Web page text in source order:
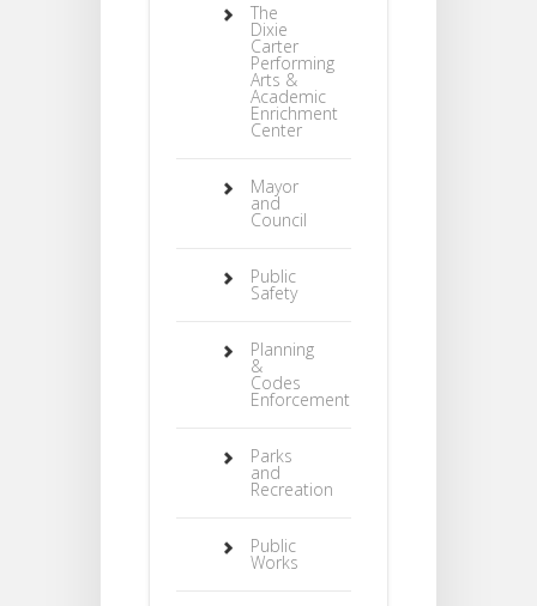
The
Dixie
Carter
Performing
Arts &
Academic
Enrichment
Center
Mayor
and
Council
Public
Safety
Planning
&
Codes
Enforcement
Parks
and
Recreation
Public
Works